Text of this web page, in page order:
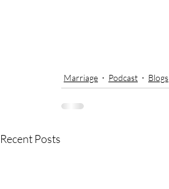
Marriage Podcast Blogs
Recent Posts